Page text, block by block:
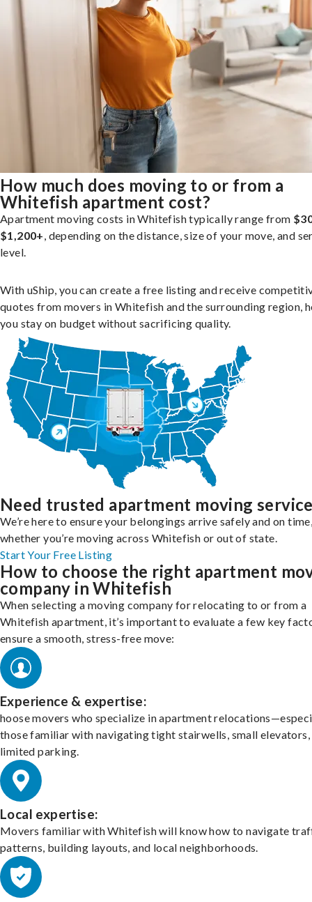
How much does moving to or from a
Whitefish apartment cost?
Apartment moving costs in Whitefish typically range from
$1,200+, depending on the distance, size of your move, and
level.
With uShip, you can create a free listing and receive
quotes from movers in Whitefish and the surrounding region,
you stay on budget without sacrificing quality.
Need trusted apartment moving
We’re here to ensure your belongings arrive safely and on
whether you’re moving across Whitefish or out of state.
Start Your Free Listing
How to choose the right apartment
company in Whitefish
When selecting a moving company for relocating to or from a
Whitefish apartment, it’s important to evaluate a few key
ensure a smooth, stress-free move:
Experience & expertise:
hoose movers who specialize in apartment
those familiar with navigating tight stairwells, small elevators,
limited parking.
Local expertise:
Movers familiar with Whitefish will know how to navigate
patterns, building layouts, and local neighborhoods.